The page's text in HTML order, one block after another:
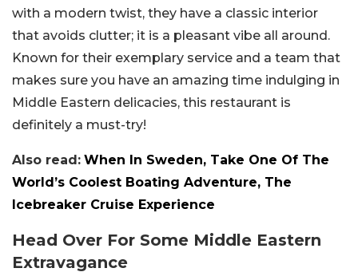
with a modern twist, they have a classic interior
that avoids clutter; it is a pleasant vibe all around.
Known for their exemplary service and a team that
makes sure you have an amazing time indulging in
Middle Eastern delicacies, this restaurant is
definitely a must-try!
Also read: When In Sweden, Take One Of The
World’s Coolest Boating Adventure, The
Icebreaker Cruise Experience
Head Over For Some Middle Eastern
Extravagance